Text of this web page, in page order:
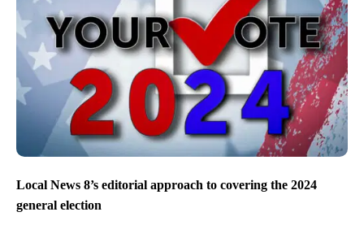
Local News 8’s editorial approach to covering the 2024
general election